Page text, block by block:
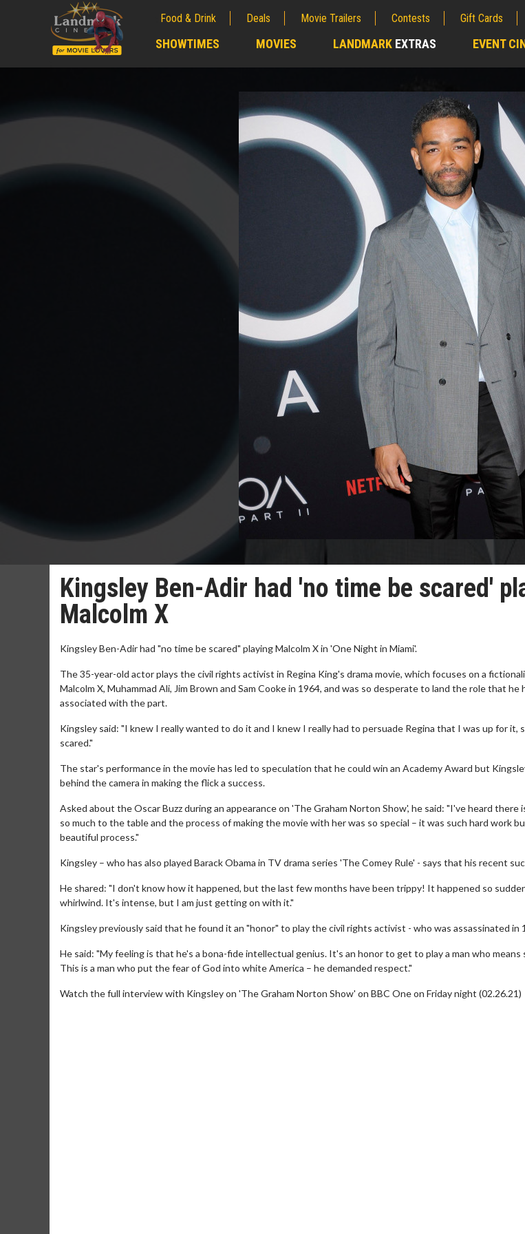
Food & Drink Deals Movie Trailers Contests Gift Cards
SHOWTIMES MOVIES LANDMARK EXTRAS EVENT
Kingsley Ben-Adir had 'no time be scared'
Malcolm X
Kingsley Ben-Adir had "no time be scared" playing Malcolm X in 'One Night in Miami'.
The 35-year-old actor plays the civil rights activist in Regina King's drama movie, which focuses on a
Malcolm X, Muhammad Ali, Jim Brown and Sam Cooke in 1964, and was so desperate to land the role that
associated with the part.
Kingsley said: "I knew I really wanted to do it and I knew I really had to persuade Regina that I was up for it,
scared."
The star's performance in the movie has led to speculation that he could win an Academy Award but
behind the camera in making the flick a success.
Asked about the Oscar Buzz during an appearance on 'The Graham Norton Show', he said: "I've heard there
so much to the table and the process of making the movie with her was so special – it was such hard work
beautiful process."
Kingsley – who has also played Barack Obama in TV drama series 'The Comey Rule' - says that his recent
He shared: "I don't know how it happened, but the last few months have been trippy! It happened so
whirlwind. It's intense, but I am just getting on with it."
Kingsley previously said that he found it an "honor" to play the civil rights activist - who was assassinated in
He said: "My feeling is that he's a bona-fide intellectual genius. It's an honor to get to play a man who means
This is a man who put the fear of God into white America – he demanded respect."
Watch the full interview with Kingsley on 'The Graham Norton Show' on BBC One on Friday night (02.26.21)